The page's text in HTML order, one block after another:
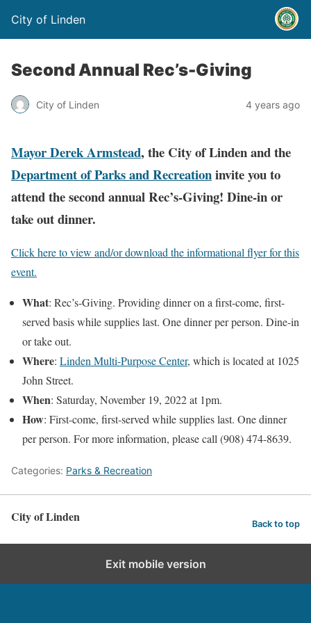
City of Linden
Second Annual Rec’s-Giving
City of Linden 4 years ago
Mayor Derek Armstead, the City of Linden and the
Department of Parks and Recreationinvite you to
attend the second annual Rec’s-Giving! Dine-in or
take out dinner.
Click here to view and/or download the informational flyer for this
event.
What: Rec’s-Giving. Providing dinner on a first-come, first-
served basis while supplies last. One dinner per person. Dine-in
or take out.
Where: Linden Multi-Purpose Center, which is located at 1025
John Street.
When: Saturday, November 19, 2022 at 1pm.
How: First-come, first-served while supplies last. One dinner
per person. For more information, please call (908) 474-8639.
Categories: Parks & Recreation
City of Linden Back to top
Exit mobile version